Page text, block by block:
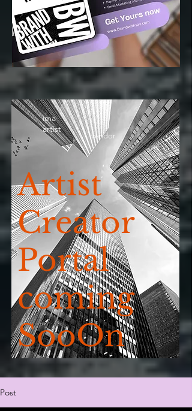
Artist
Creator
Portal
coming
SooOn
ima
artist
vendor
Post